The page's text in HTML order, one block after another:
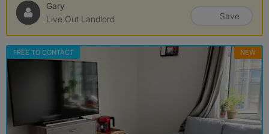
Gary
Live Out Landlord
Save
FREE TO CONTACT NEW